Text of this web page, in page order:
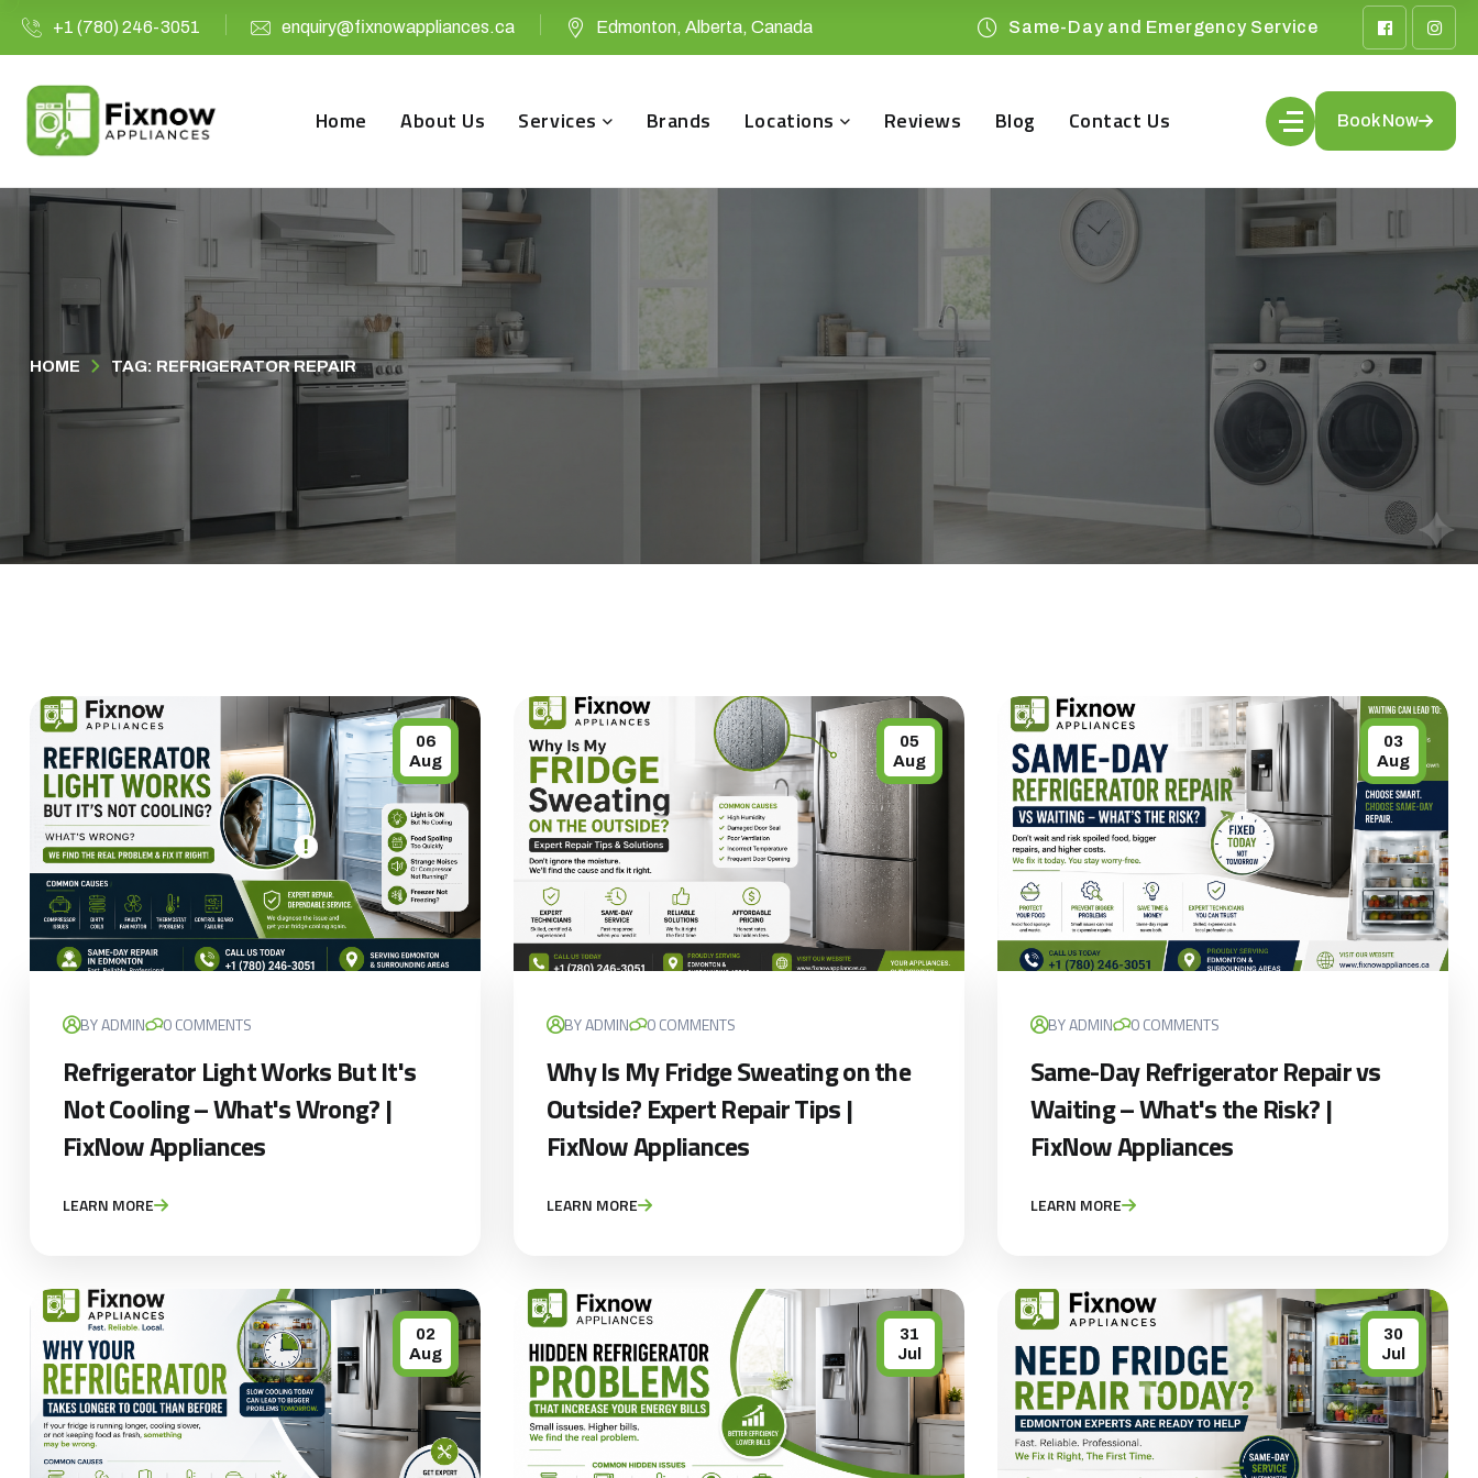
+1 (780) 246-3051 enquiry@fixnowappliances.ca Edmonton, Alberta, Canada Same-Day and Emergency Service
Home About Us Services Brands Locations Reviews Blog Contact Us Book Now
HOME TAG: REFRIGERATOR REPAIR
06
Aug
BY ADMIN 0 COMMENTS
Refrigerator Light Works But It's
Not Cooling – What's Wrong? |
FixNow Appliances
LEARN MORE
05
Aug
BY ADMIN 0 COMMENTS
Why Is My Fridge Sweating on the
Outside? Expert Repair Tips |
FixNow Appliances
LEARN MORE
03
Aug
BY ADMIN 0 COMMENTS
Same-Day Refrigerator Repair vs
Waiting – What's the Risk? |
FixNow Appliances
LEARN MORE
02
Aug
31
Jul
30
Jul